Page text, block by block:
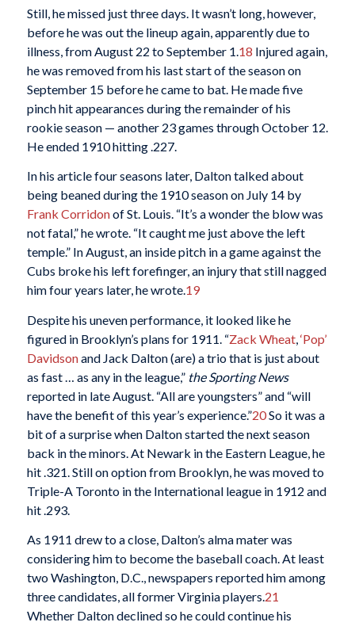
Still, he missed just three days. It wasn’t long, however,
before he was out the lineup again, apparently due to
illness, from August 22 to September 1. 18 Injured again,
he was removed from his last start of the season on
September 15 before he came to bat. He made five
pinch hit appearances during the remainder of his
rookie season — another 23 games through October 12.
He ended 1910 hitting .227.
In his article four seasons later, Dalton talked about
being beaned during the 1910 season on July 14 by
Frank Corridonof St. Louis. “It’s a wonder the blow was
not fatal,” he wrote. “It caught me just above the left
temple.” In August, an inside pitch in a game against the
Cubs broke his left forefinger, an injury that still nagged
him four years later, he wrote.19
Despite his uneven performance, it looked like he
figured in Brooklyn’s plans for 1911. “Zack Wheat, ‘Pop’
Davidsonand Jack Dalton (are) a trio that is just about
as fast … as any in the league,” the Sporting News
reported in late August. “All are youngsters” and “will
have the benefit of this year’s experience.”20So it was a
bit of a surprise when Dalton started the next season
back in the minors. At Newark in the Eastern League, he
hit .321. Still on option from Brooklyn, he was moved to
Triple-A Toronto in the International league in 1912 and
hit .293.
As 1911 drew to a close, Dalton’s alma mater was
considering him to become the baseball coach. At least
two Washington, D.C., newspapers reported him among
three candidates, all former Virginia players.21
Whether Dalton declined so he could continue his